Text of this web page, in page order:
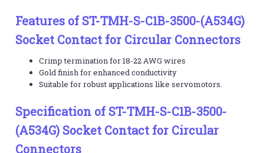
Features of ST-TMH-S-C1B-3500-(A534G)
Socket Contact for Circular Connectors
Crimp termination for 18-22 AWG wires
Gold finish for enhanced conductivity
Suitable for robust applications like servomotors.
Specification of ST-TMH-S-C1B-3500-
(A534G) Socket Contact for Circular
Connectors